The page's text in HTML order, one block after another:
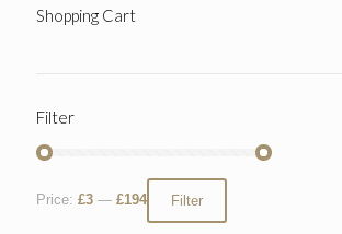
Shopping Cart
Filter
Filter
Price: £3 — £194